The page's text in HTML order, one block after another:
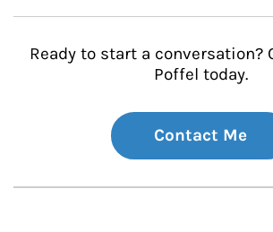
Ready to start a conversation?
Poffel today.
Contact Me